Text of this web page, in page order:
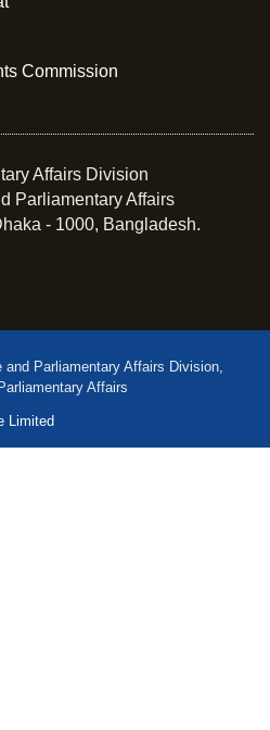
Commission
Affairs Division
Parliamentary Affairs
- 1000, Bangladesh.
Parliamentary Affairs Division,
Affairs
Limited